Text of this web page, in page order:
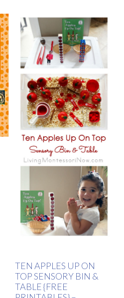
TEN APPLES UP ON
TOP SENSORY BIN &
TABLE {FREE